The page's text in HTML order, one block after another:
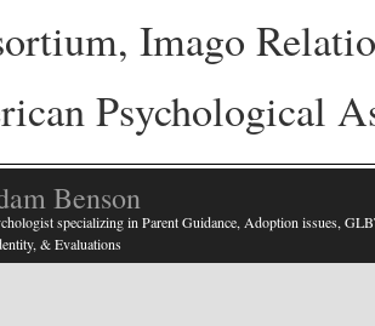
Imago
Psychological
Benson
specializing in Parent Guidance, Adoption issues,
& Evaluations